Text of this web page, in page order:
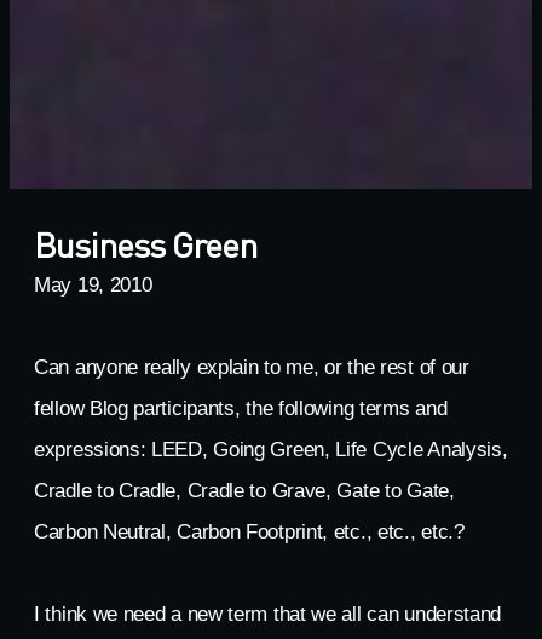
Business Green
May 19, 2010
Can anyone really explain to me, or the rest of our
fellow Blog participants, the following terms and
expressions: LEED, Going Green, Life Cycle Analysis,
Cradle to Cradle, Cradle to Grave, Gate to Gate,
Carbon Neutral, Carbon Footprint, etc., etc., etc.?
I think we need a new term that we all can understand